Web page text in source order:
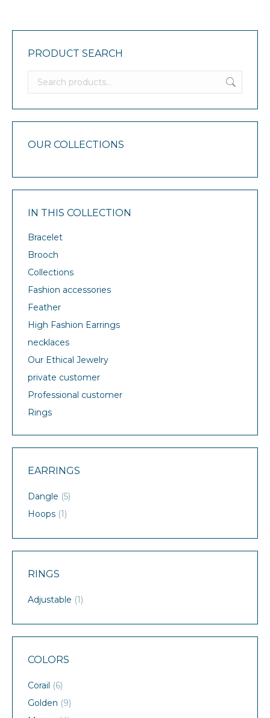
PRODUCT SEARCH
OUR COLLECTIONS
IN THIS COLLECTION
Bracelet
Brooch
Collections
Fashion accessories
Feather
High Fashion Earrings
necklaces
Our Ethical Jewelry
private customer
Professional customer
Rings
EARRINGS
Dangle (5)
Hoops (1)
RINGS
Adjustable (1)
COLORS
Corail (6)
Golden (9)